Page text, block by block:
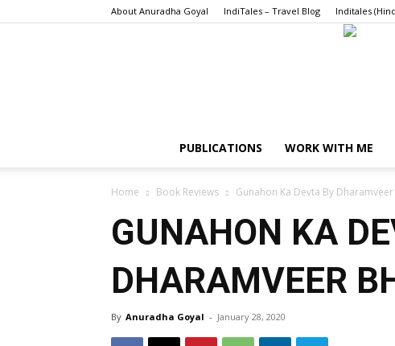
About Anuradha Goyal IndiTales – Travel Blog Inditales
PUBLICATIONS WORK WITH ME
Home Book Reviews Gunahon Ka Devta By
GUNAHON KA
DHARAMVEER
By Anuradha Goyal - January 28, 2020